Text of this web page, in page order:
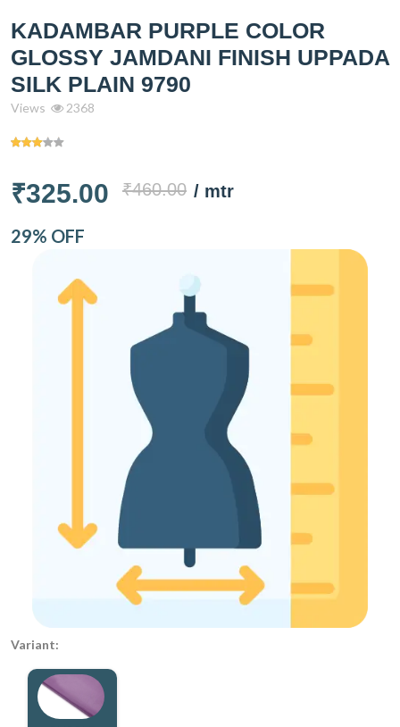
KADAMBAR PURPLE COLOR
GLOSSY JAMDANI FINISH UPPADA
SILK PLAIN 9790
Views 2368
₹325.00 ₹460.00 / mtr
29% OFF
Variant: